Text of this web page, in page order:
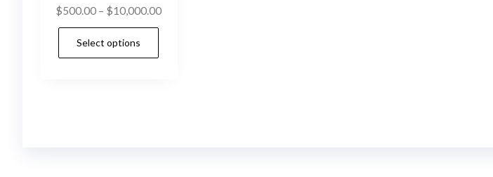
$500.00 – $10,000.00Price
Select options